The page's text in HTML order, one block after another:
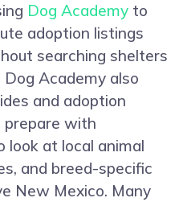
Dog Academy to
adoption listings
searching shelters
Academy also
and adoption
prepare with
look at local animal
and breed-specific
New Mexico. Many